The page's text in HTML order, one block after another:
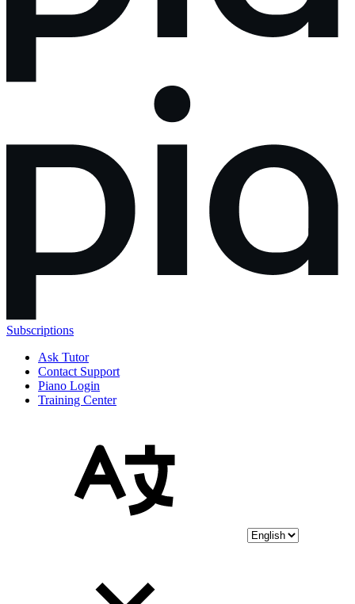
Subscriptions
Ask Tutor
Contact Support
Piano Login
Training Center